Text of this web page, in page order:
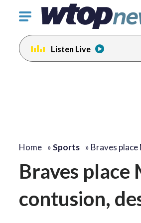
Click
toggle
navigation
menu.
Listen Live
Home »Sports » Braves
Braves
contusion,